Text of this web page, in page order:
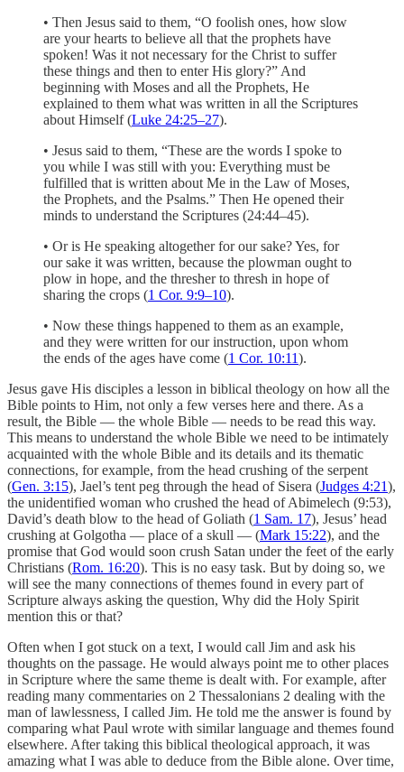
• Then Jesus said to them, “O foolish ones, how slow
are your hearts to believe all that the prophets have
spoken! Was it not necessary for the Christ to suffer
these things and then to enter His glory?” And
beginning with Moses and all the Prophets, He
explained to them what was written in all the Scriptures
about Himself (Luke 24:25–27).
• Jesus said to them, “These are the words I spoke to
you while I was still with you: Everything must be
fulfilled that is written about Me in the Law of Moses,
the Prophets, and the Psalms.” Then He opened their
minds to understand the Scriptures (24:44–45).
• Or is He speaking altogether for our sake? Yes, for
our sake it was written, because the plowman ought to
plow in hope, and the thresher to thresh in hope of
sharing the crops (1 Cor. 9:9–10).
• Now these things happened to them as an example,
and they were written for our instruction, upon whom
the ends of the ages have come (1 Cor. 10:11).
Jesus gave His disciples a lesson in biblical theology on how all the
Bible points to Him, not only a few verses here and there. As a
result, the Bible — the whole Bible — needs to be read this way.
This means to understand the whole Bible we need to be intimately
acquainted with the whole Bible and its details and its thematic
connections, for example, from the head crushing of the serpent
(Gen. 3:15), Jael’s tent peg through the head of Sisera (Judges 4:21),
the unidentified woman who crushed the head of Abimelech (9:53),
David’s death blow to the head of Goliath (1 Sam. 17), Jesus’ head
crushing at Golgotha — place of a skull — (Mark 15:22), and the
promise that God would soon crush Satan under the feet of the early
Christians (Rom. 16:20). This is no easy task. But by doing so, we
will see the many connections of themes found in every part of
Scripture always asking the question, Why did the Holy Spirit
mention this or that?
Often when I got stuck on a text, I would call Jim and ask his
thoughts on the passage. He would always point me to other places
in Scripture where the same theme is dealt with. For example, after
reading many commentaries on 2 Thessalonians 2 dealing with the
man of lawlessness, I called Jim. He told me the answer is found by
comparing what Paul wrote with similar language and themes found
elsewhere. After taking this biblical theological approach, it was
amazing what I was able to deduce from the Bible alone. Over time,